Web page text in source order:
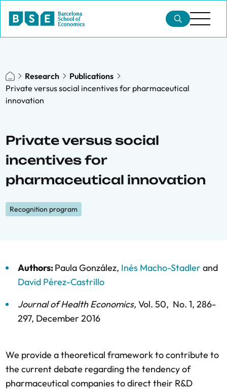
Research
Publications
Private versus social incentives for pharmaceutical
innovation
Private versus social
incentives for
pharmaceutical innovation
Recognition program
Authors: Paula González, Inés Macho-Stadler
David Pérez-Castrillo
Journal of Health Economics, Vol. 50, No. 1, 286-
297, December 2016
We provide a theoretical framework to contribute to
the current debate regarding the tendency of
pharmaceutical companies to direct their R&D